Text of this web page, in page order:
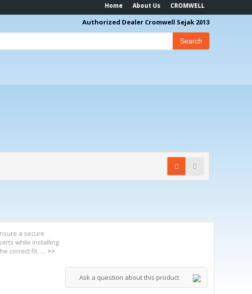
Home About Us CROMWELL
Authorized Dealer Cromwell Sejak 2013
Search
a secure
while installing
correct fit. .... >>
Ask a question about this product